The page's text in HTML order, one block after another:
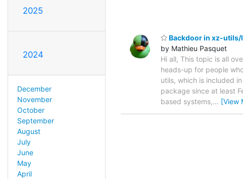
2025
2024
December
November
October
September
August
July
June
May
April
Backdoor in xz-utils/
by Mathieu Pasquet
Hi all, This topic is all
heads-up for people
utils, which is included
package since at least
based systems,… [View